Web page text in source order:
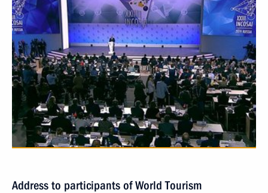
Address to participants of World Tourism